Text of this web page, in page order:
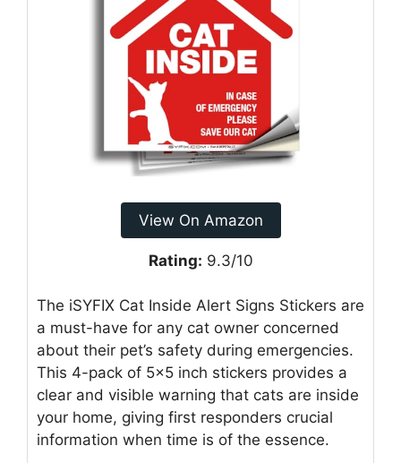
View On Amazon
Rating: 9.3/10
The iSYFIX Cat Inside Alert Signs Stickers are
a must-have for any cat owner concerned
about their pet’s safety during emergencies.
This 4-pack of 5×5 inch stickers provides a
clear and visible warning that cats are inside
your home, giving first responders crucial
information when time is of the essence.